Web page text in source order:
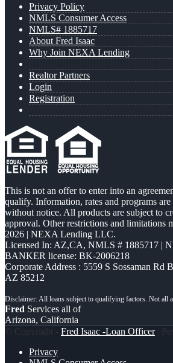
Privacy Policy
NMLS Consumer Access
NMLS# 1885717
About Fred Isaac
Why Join NEXA Lending
Realtor Partners
Login
Registration
This is not an offer to enter into an
qualify. Information, rates and programs are
without notice. All products are subject to
approval. Other restrictions and limitations
2026 | NEXA Lending LLC.
Licensed In: AZ,CA, NMLS # 1885717 |
BANKER license: BK-2006218
Corporate Address : 5559 S Sossaman Rd
AZ 85212
Fred Services all of
Arizona, California
© Copyright - Fred Isaac -Loan Officer|
Privacy